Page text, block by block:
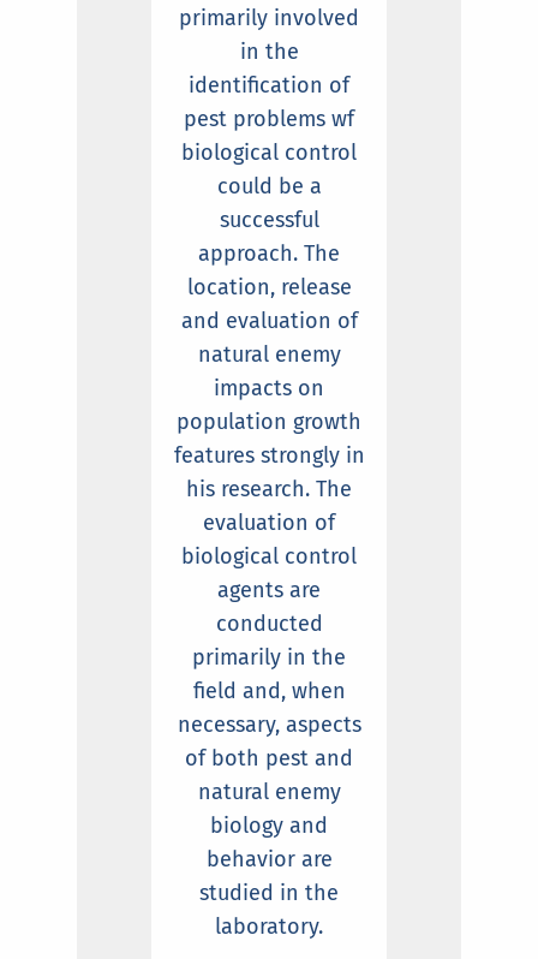
primarily involved
in the
identification of
pest problems wf
biological control
could be a
successful
approach. The
location, release
and evaluation of
natural enemy
impacts on
population growth
features strongly in
his research. The
evaluation of
biological control
agents are
conducted
primarily in the
field and, when
necessary, aspects
of both pest and
natural enemy
biology and
behavior are
studied in the
laboratory.